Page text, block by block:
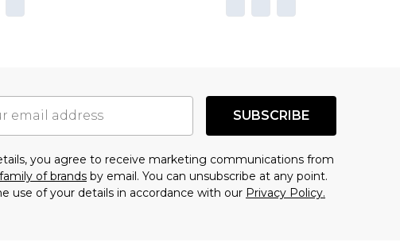
SUBSCRIBE
you agree to receive marketing communications from
family of brands by email. You can unsubscribe at any point.
use of your details in accordance with our Privacy Policy.